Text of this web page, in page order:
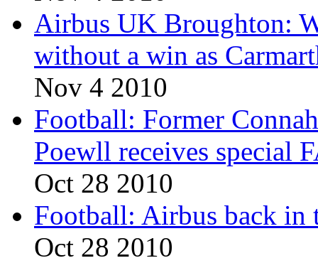
Airbus UK Broughton:
without a win as
Nov 4 2010
Football: Former
Poewll receives special
Oct 28 2010
Football: Airbus back in
Oct 28 2010